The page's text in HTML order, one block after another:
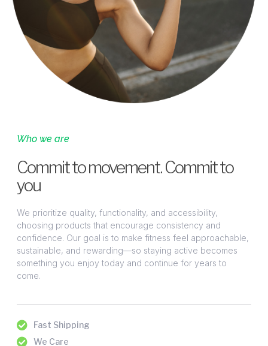
Who we are
Commit to movement. Commit to
you
We prioritize quality, functionality, and accessibility,
choosing products that encourage consistency and
confidence. Our goal is to make fitness feel approachable,
sustainable, and rewarding—so staying active becomes
something you enjoy today and continue for years to
come.
Fast Shipping
We Care